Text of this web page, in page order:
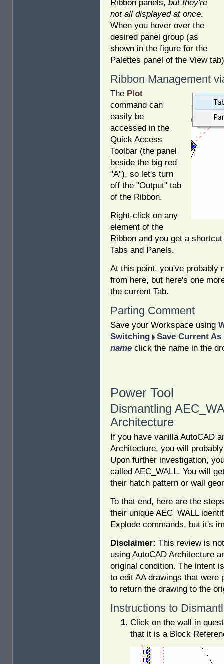
Ribbon panels, but they're
not all displayed at once.
When you hover over the
desired panel group (as
shown in the figure for the
Palettes panel of the View
Ribbon Management
The Plot
command can
easily be
accessed in the
Quick Access
Toolbar (the panel
beside the big red
"A"), so let's turn
off the "Output" tab
of the Ribbon.
Right-click on any
element of the
Ribbon and you get a
Tabs and Panels.
At this point, you've probably
from here, but here's one
the current Tab.
Parting Comment
Save your Workspace using
Switching
Save Current As
name click the name in the
Power Tool
Dismantling
Architecture
If you have vanilla AutoCAD
Architecture, you will
Upon further investigation,
called AEC_WALL. You will
their hatch pattern or wall
To that end, here are the
their unique AEC_WALL
Explode commands, but it's
Disclaimer: This review is
using AutoCAD Architecture
original condition. The intent
to edit AA drawings that
to return the drawing to the
Instructions to
Click on the wall in
that it is a Block